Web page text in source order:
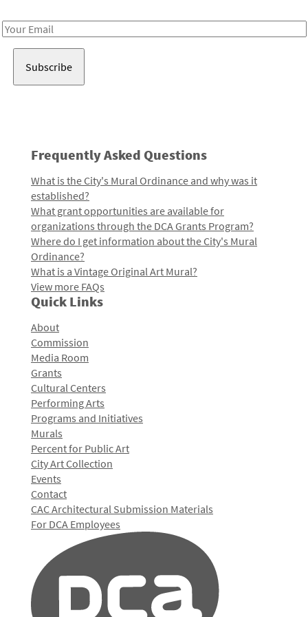
Email
Frequently Asked Questions
What is the City's Mural Ordinance and why was it
established?
What grant opportunities are available for
organizations through the DCA Grants Program?
Where do I get information about the City's Mural
Ordinance?
What is a Vintage Original Art Mural?
View more FAQs
Quick Links
About
Commission
Media Room
Grants
Cultural Centers
Performing Arts
Programs and Initiatives
Murals
Percent for Public Art
City Art Collection
Events
Contact
CAC Architectural Submission Materials
For DCA Employees